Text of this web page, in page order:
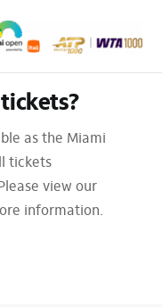
to change)
as the Miami
tickets
view our
information.